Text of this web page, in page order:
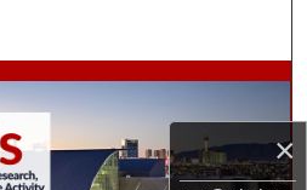
×
Collections
Account